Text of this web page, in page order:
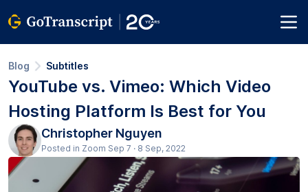
Blog Subtitles
YouTube vs. Vimeo: Which Video
Hosting Platform Is Best for You
Christopher Nguyen
Posted in Zoom Sep 7 · 8 Sep, 2022